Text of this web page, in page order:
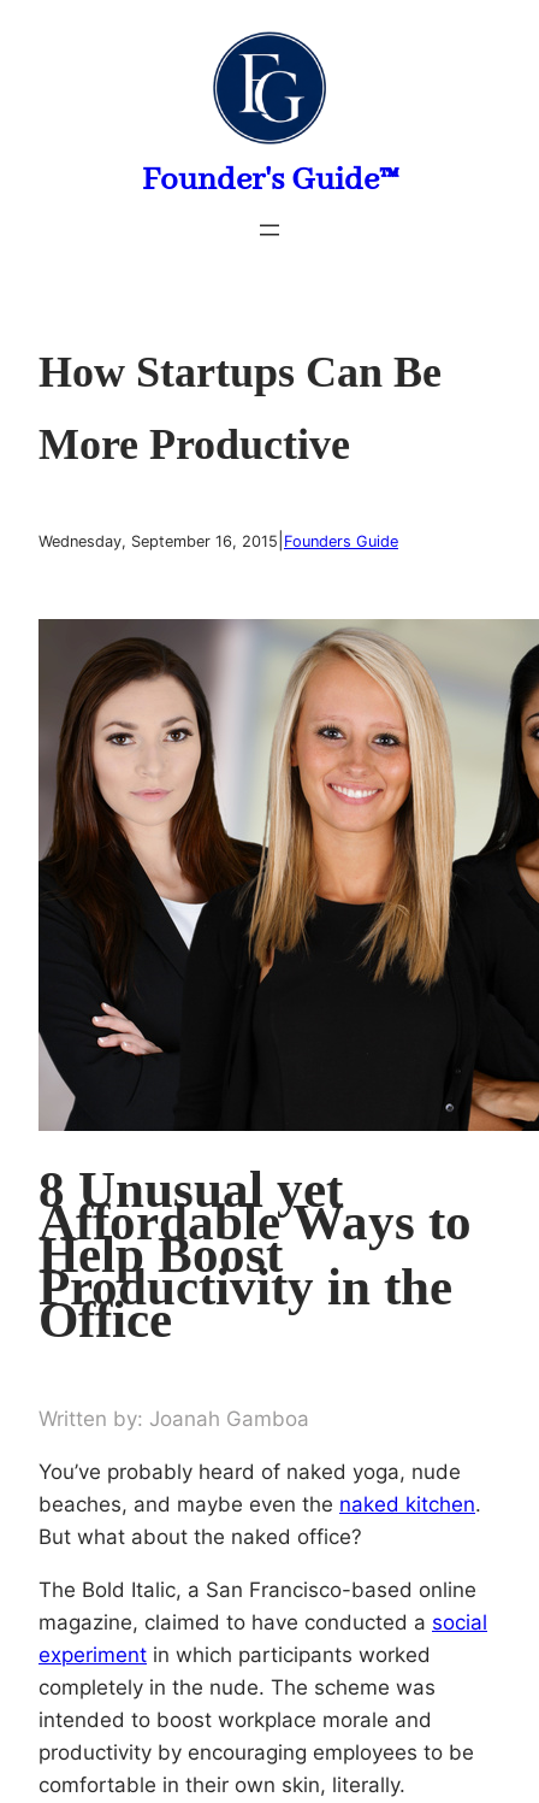
Founder's Guide™
How Startups Can Be
More Productive
Wednesday, September 16, 2015 Founders Guide
8 Unusual yet
Affordable Ways to
Help Boost
Productivity in the
Office
Written by: Joanah Gamboa
You’ve probably heard of naked yoga, nude
beaches, and maybe even the naked kitchen.
But what about the naked office?
The Bold Italic, a San Francisco-based online
magazine, claimed to have conducted a social
experiment in which participants worked
completely in the nude. The scheme was
intended to boost workplace morale and
productivity by encouraging employees to be
comfortable in their own skin, literally.